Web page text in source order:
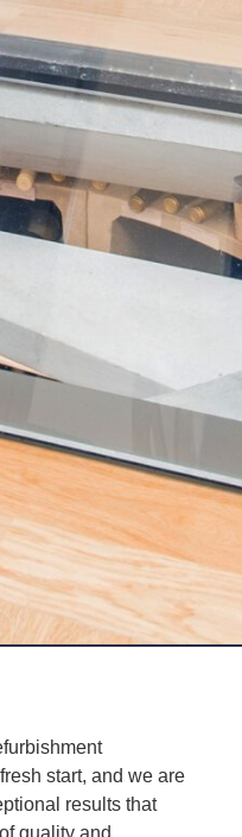
start, and we are
results that